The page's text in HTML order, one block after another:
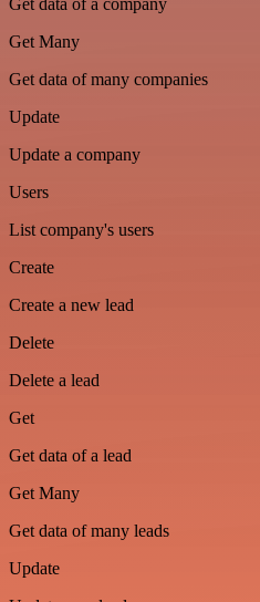
Get data of a company
Get Many
Get data of many companies
Update
Update a company
Users
List company's users
Create
Create a new lead
Delete
Delete a lead
Get
Get data of a lead
Get Many
Get data of many leads
Update